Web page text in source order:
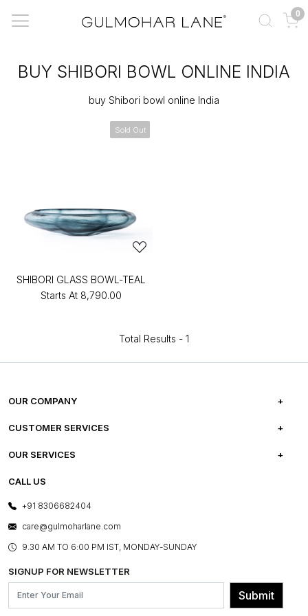
0
BUY SHIBORI BOWL ONLINE INDIA
buy Shibori bowl online India
Sold Out
SHIBORI GLASS BOWL-TEAL
Starts At ₹8,790.00
Total Results - 1
OUR COMPANY
ABOUT US
PRESS COVERAGE
SHOP THE LOOK
BLOG
OUR BELIEF - SUSTAINIBILITY
CUSTOMER SERVICES
FREQUENTLY ASKED QUESTIONS
FRANCHISE ENQUIRY
CONTACT US
OUR SERVICES
E-GIFT CARDS
LAYOUT SERVICES
BESPOKE SERVICES
ASSEMBLY SERVICES
GL PRIME- LOYALTY PROGRAMME
CALL US
+91 8306682404
care@gulmoharlane.com
9.30 AM TO 6:00 PM IST, MONDAY-SUNDAY
SIGNUP FOR NEWSLETTER
Submit